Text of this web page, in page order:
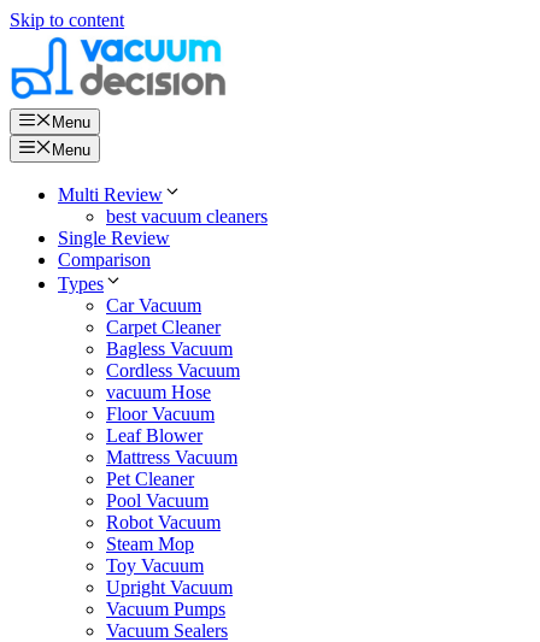
Skip to content
Menu
Menu
Multi Review
best vacuum cleaners
Single Review
Comparison
Types
Car Vacuum
Carpet Cleaner
Bagless Vacuum
Cordless Vacuum
vacuum Hose
Floor Vacuum
Leaf Blower
Mattress Vacuum
Pet Cleaner
Pool Vacuum
Robot Vacuum
Steam Mop
Toy Vacuum
Upright Vacuum
Vacuum Pumps
Vacuum Sealers